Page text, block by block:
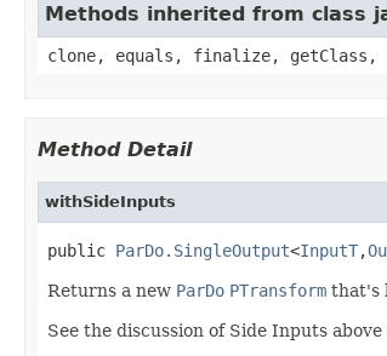
Methods inherited from class
clone, equals, finalize,
Method Detail
withSideInputs
public ParDo.SingleOutput<InputT,
Returns a new ParDo PTransform that's
See the discussion of Side Inputs